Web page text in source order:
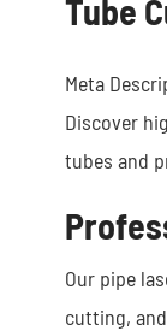
Tube
Meta
Discover
tubes and
Our pipe
cutting,